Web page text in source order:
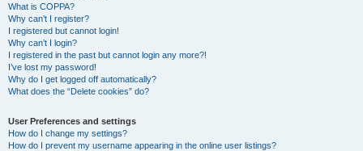
What is COPPA?
Why can’t I register?
I registered but cannot login!
Why can’t I login?
I registered in the past but cannot login any more?!
I’ve lost my password!
Why do I get logged off automatically?
What does the “Delete cookies” do?
User Preferences and settings
How do I change my settings?
How do I prevent my username appearing in the online user listings?